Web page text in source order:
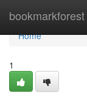
bookmarkforest
Home
Home
1